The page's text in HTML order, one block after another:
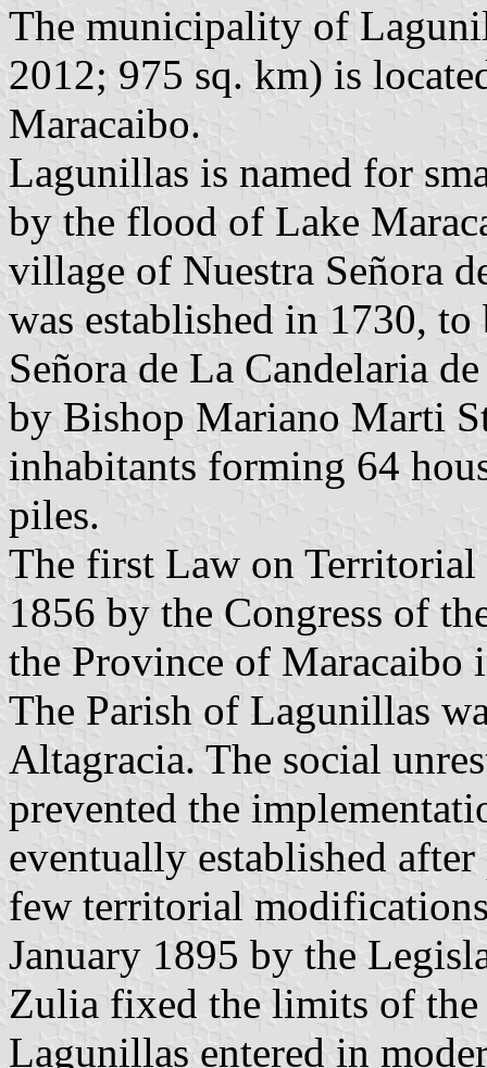
The municipality of
2012; 975 sq. km) is
Maracaibo.
Lagunillas is named for
by the flood of Lake
village of Nuestra Señora
was established in 1730,
Señora de La Candelaria
by Bishop Mariano Marti
inhabitants forming 64
piles.
The first Law on
1856 by the Congress of
the Province of Maracaibo
The Parish of Lagunillas
Altagracia. The social
prevented the
eventually established
few territorial
January 1895 by the
Zulia fixed the limits of
Lagunillas entered in